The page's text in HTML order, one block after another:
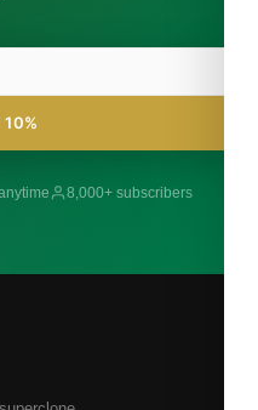
8,000+ subscribers